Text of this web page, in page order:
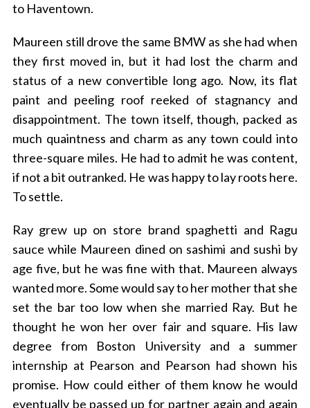
to Haventown.
Maureen still drove the same BMW as she had when
they first moved in, but it had lost the charm and
status of a new convertible long ago. Now, its flat
paint and peeling roof reeked of stagnancy and
disappointment. The town itself, though, packed as
much quaintness and charm as any town could into
three-square miles. He had to admit he was content,
if not a bit outranked. He was happy to lay roots here.
To settle.
Ray grew up on store brand spaghetti and Ragu
sauce while Maureen dined on sashimi and sushi by
age five, but he was fine with that. Maureen always
wanted more. Some would say to her mother that she
set the bar too low when she married Ray. But he
thought he won her over fair and square. His law
degree from Boston University and a summer
internship at Pearson and Pearson had shown his
promise. How could either of them know he would
eventually be passed up for partner again and again